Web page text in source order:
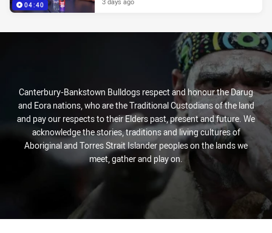
04:40
Canterbury-Bankstown Bulldogs respect and honour the Darug
and Eora nations, who are the Traditional Custodians of the land
and pay our respects to their Elders past, present and future. We
acknowledge the stories, traditions and living cultures of
Aboriginal and Torres Strait Islander peoples on the lands we
meet, gather and play on.